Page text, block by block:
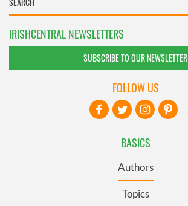
IRISHCENTRAL NEWSLETTERS
SUBSCRIBE TO OUR NEWSLETTER
BASICS
Authors
Topics
FOLLOW US